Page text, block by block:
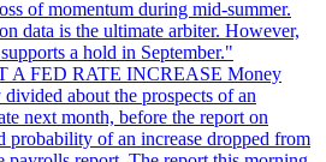
of momentum during mid-summer.
data is the ultimate arbiter. However,
a hold in September."
A FED RATE INCREASE Money
about the prospects of an
next month, before the report on
probability of an increase dropped from